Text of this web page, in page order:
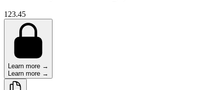
123.45
Learn more →
Learn more →